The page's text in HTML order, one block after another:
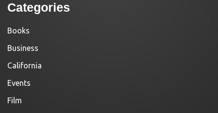
Categories
Books
Business
California
Events
Film